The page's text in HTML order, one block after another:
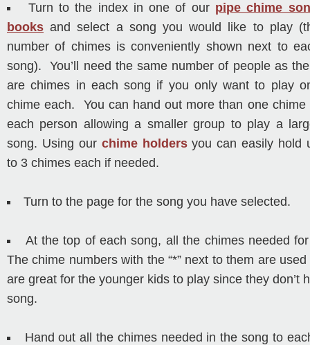
Turn to the index in one of our pipe chime
books and select a song you would like to play
number of chimes is conveniently shown next to
song). You’ll need the same number of people as
are chimes in each song if you only want to play
chime each. You can hand out more than one chime
each person allowing a smaller group to play a
song. Using our chime holdersyou can easily hold
to 3 chimes each if needed.
Turn to the page for the song you have selected.
At the top of each song, all the chimes needed
The chime numbers with the “*” next to them are
are great for the younger kids to play since they don’t
song.
Hand out all the chimes needed in the song to